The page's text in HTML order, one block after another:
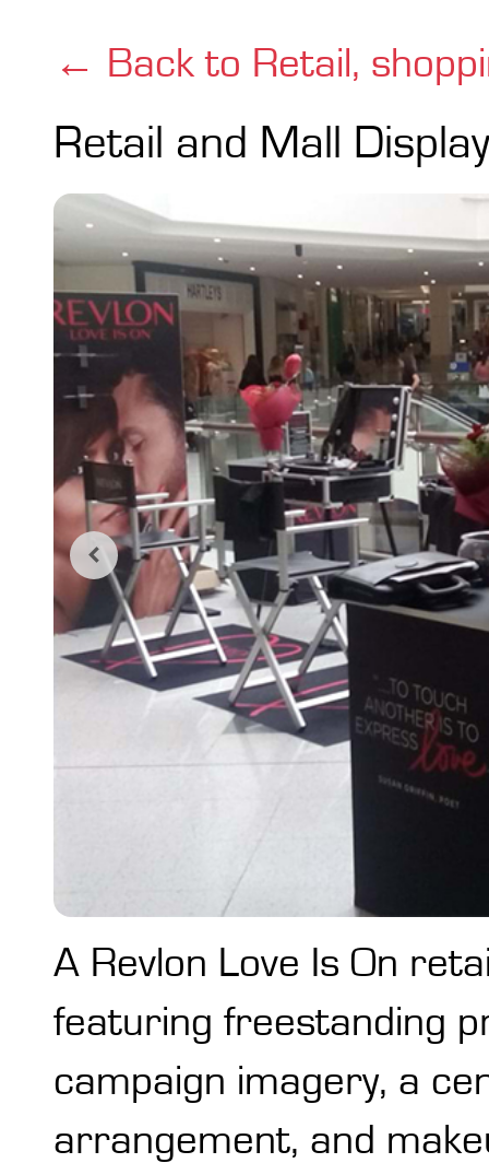
← Back to Retail,
Retail and Mall
A Revlon Love Is On
featuring freestanding
campaign imagery, a
arrangement, and